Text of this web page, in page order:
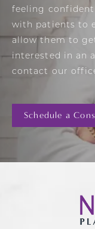
feeling confident
with patients to
allow them to
interested in an
contact our
Schedule a